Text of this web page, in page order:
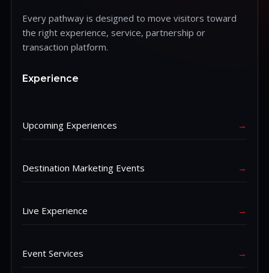
Every pathway is designed to move visitors toward
the right experience, service, partnership or
transaction platform.
Experience
Upcoming Experiences →
Destination Marketing Events →
Live Experience →
Event Services →